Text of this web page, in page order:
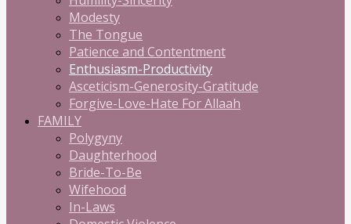
Modesty
The Tongue
Patience and Contentment
Enthusiasm-Productivity
Asceticism-Generosity-Gratitude
Forgive-Love-Hate For Allaah
FAMILY
Polygyny
Daughterhood
Bride-To-Be
Wifehood
In-Laws